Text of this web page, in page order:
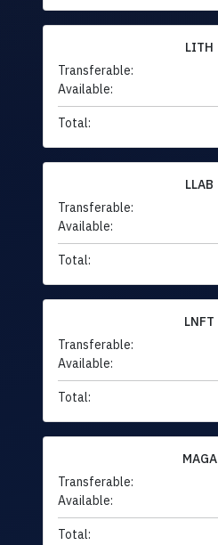
LITH
Transferable:
Available:
Total:
LLAB
Transferable:
Available:
Total:
LNFT
Transferable:
Available:
Total:
MAGA
Transferable:
Available:
Total: